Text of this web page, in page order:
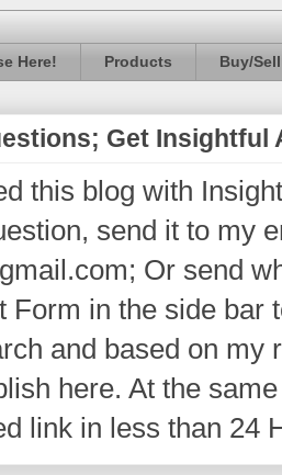
Here! Products Buy/
Get Insightful
this blog with
send it to my
Or send
Form in the side bar
and based on my
here. At the
link in less than 24